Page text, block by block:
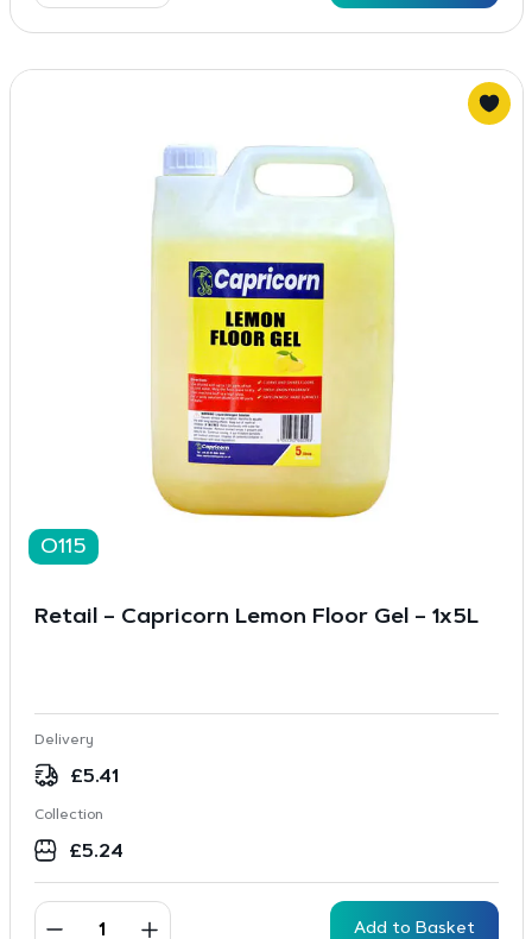
O115
Retail – Capricorn Lemon Floor Gel – 1x5L
Delivery
£5.41
Collection
£5.24
Add to Basket